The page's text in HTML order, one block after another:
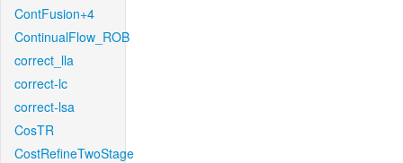
ContFusion+4
ContinualFlow_ROB
correct_lla
correct-lc
correct-lsa
CosTR
CostRefineTwoStage